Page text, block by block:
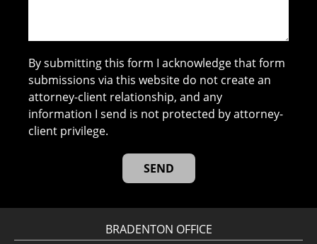
By submitting this form I acknowledge that form
submissions via this website do not create an
attorney-client relationship, and any
information I send is not protected by attorney-
client privilege.
BRADENTON OFFICE